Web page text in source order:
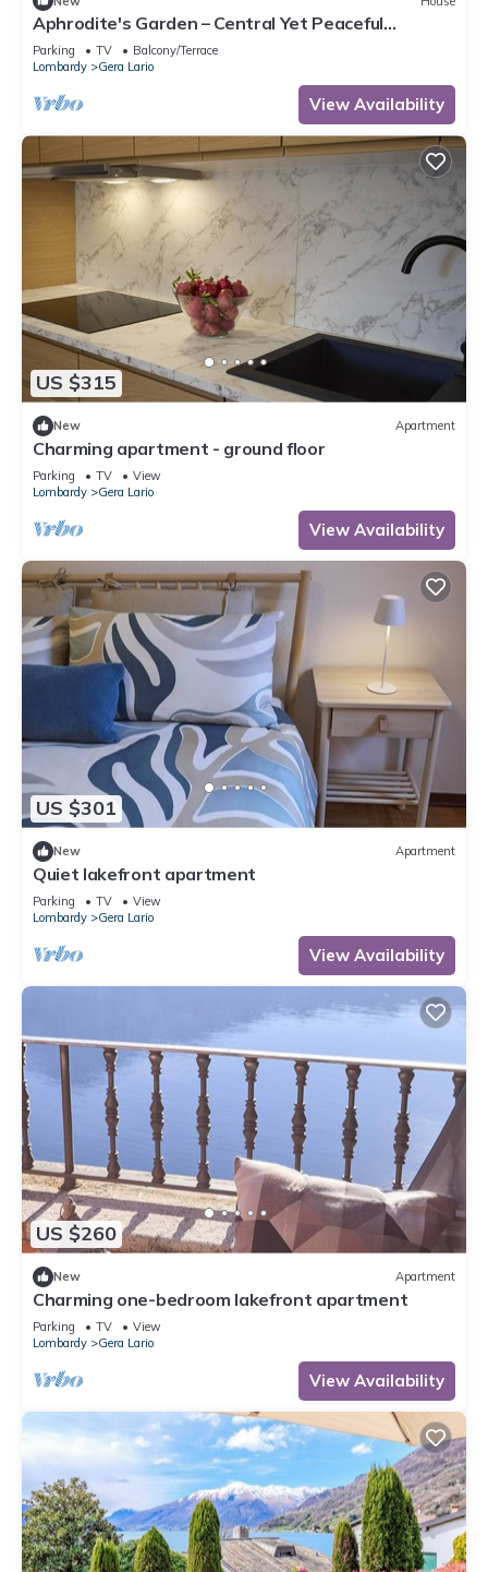
Aphrodite's Garden – Central Yet Peaceful
Apartment Near Lake Como
Parking TV
Balcony/Terrace
Lombardy
Gera Lario
View Availability
US $315
New Apartment
Charming apartment - ground floor
Parking TV
View
Lombardy
Gera Lario
View Availability
US $301
New Apartment
Quiet lakefront apartment
Parking TV
View
Lombardy
Gera Lario
View Availability
US $260
New Apartment
Charming one-bedroom lakefront apartment
Parking TV
View
Lombardy
Gera Lario
View Availability